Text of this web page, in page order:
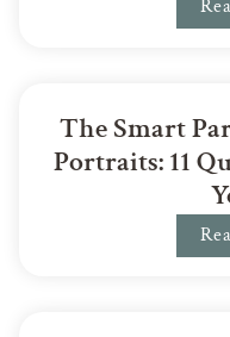
The Smart
Portraits: 11